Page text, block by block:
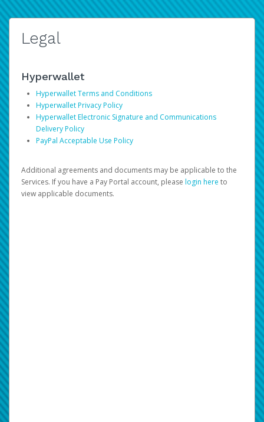
Legal
Hyperwallet
Hyperwallet Terms and Conditions
Hyperwallet Privacy Policy
Hyperwallet Electronic Signature and Communications
Delivery Policy
PayPal Acceptable Use Policy
Additional agreements and documents may be applicable to the
Services. If you have a Pay Portal account, please login here to
view applicable documents.